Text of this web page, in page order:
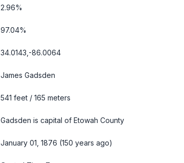
2.96%
97.04%
34.0143,-86.0064
James Gadsden
541 feet / 165 meters
Gadsden is capital of Etowah County
January 01, 1876 (150 years ago)